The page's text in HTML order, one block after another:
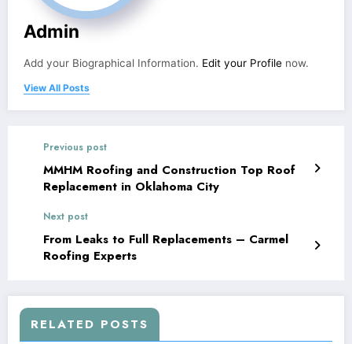
Admin
Add your Biographical Information. Edit your Profile now.
View All Posts
Previous post
MMHM Roofing and Construction Top Roof
Replacement in Oklahoma City
Next post
From Leaks to Full Replacements – Carmel
Roofing Experts
RELATED POSTS